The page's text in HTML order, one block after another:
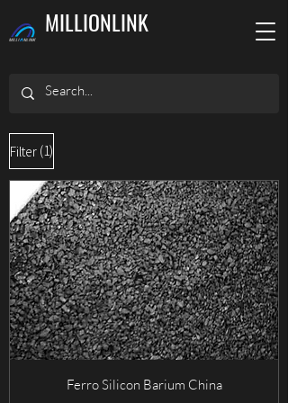
MILLIONLINK
Filter (1)
Ferro Silicon Barium China